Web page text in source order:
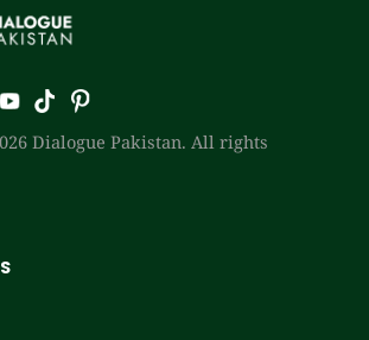
Dialogue Pakistan. All rights